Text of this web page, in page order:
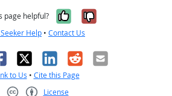
page helpful? Yes, it was
No, it was
Seeker Help • Contact Us
X LinkedIn
RedditEmail
to Us • Cite this Page
License